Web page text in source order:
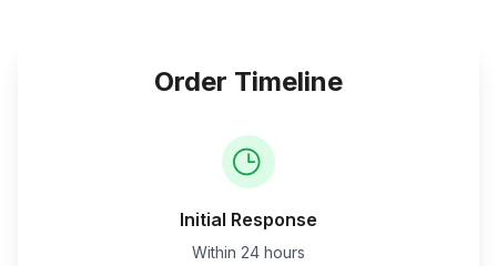
Order Timeline
Initial Response
Within 24 hours